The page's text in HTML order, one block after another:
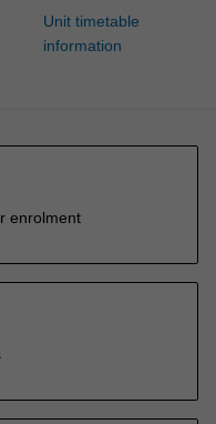
Unit timetable
information
enrolment